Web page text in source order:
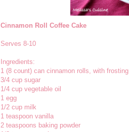
Cinnamon Roll Coffee Cake
Serves 8-10
Ingredients:
1 (8 count) can cinnamon rolls, with frosting
3/4 cup sugar
1/4 cup vegetable oil
1 egg
1/2 cup milk
1 teaspoon vanilla
2 teaspoons baking powder